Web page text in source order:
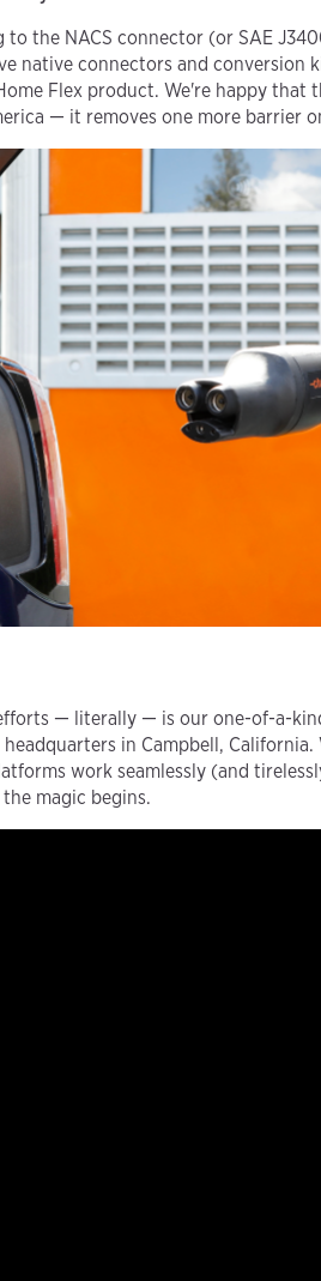
the NACS connector (or SAE
native connectors and conversion
Flex product. We're happy that
— it removes one more barrier
— literally — is our one-of-a-
in Campbell,
work seamlessly (and
magic begins.